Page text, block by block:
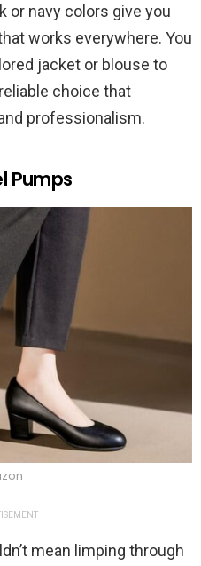
or navy colors give you
works everywhere. You
jacket or blouse to
choice that
professionalism.
Pumps
mean limping through